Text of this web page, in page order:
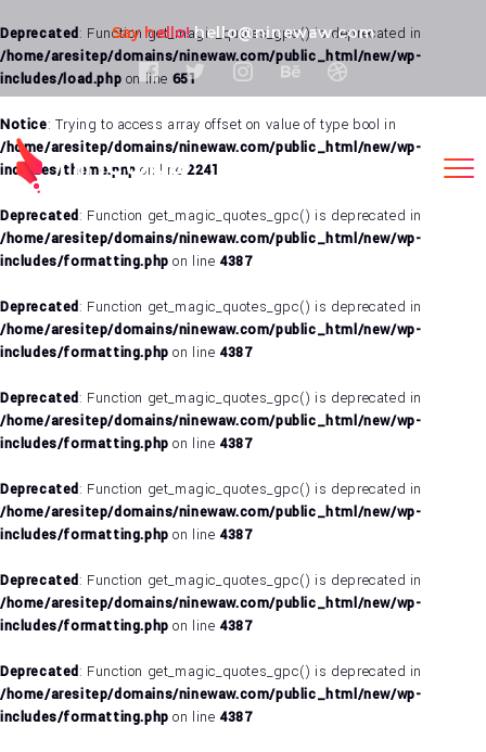
Deprecated: Function get_magic_quotes_gpc() is deprecated in
/home/aresitep/domains/ninewaw.com/public_html/new/wp-
includes/load.php on line 651
Notice: Trying to access array offset on value of type bool in
/home/aresitep/domains/ninewaw.com/public_html/new/wp-
includes/theme.php on line2241
Deprecated: Function get_magic_quotes_gpc() is deprecated in
/home/aresitep/domains/ninewaw.com/public_html/new/wp-
includes/formatting.php on line 4387
Deprecated: Function get_magic_quotes_gpc() is deprecated in
/home/aresitep/domains/ninewaw.com/public_html/new/wp-
includes/formatting.php on line 4387
Deprecated: Function get_magic_quotes_gpc() is deprecated in
/home/aresitep/domains/ninewaw.com/public_html/new/wp-
includes/formatting.php on line 4387
Deprecated: Function get_magic_quotes_gpc() is deprecated in
/home/aresitep/domains/ninewaw.com/public_html/new/wp-
includes/formatting.php on line 4387
Deprecated: Function get_magic_quotes_gpc() is deprecated in
/home/aresitep/domains/ninewaw.com/public_html/new/wp-
includes/formatting.php on line 4387
Deprecated: Function get_magic_quotes_gpc() is deprecated in
/home/aresitep/domains/ninewaw.com/public_html/new/wp-
includes/formatting.php on line 4387
Say hello! hello@ninewaw.com